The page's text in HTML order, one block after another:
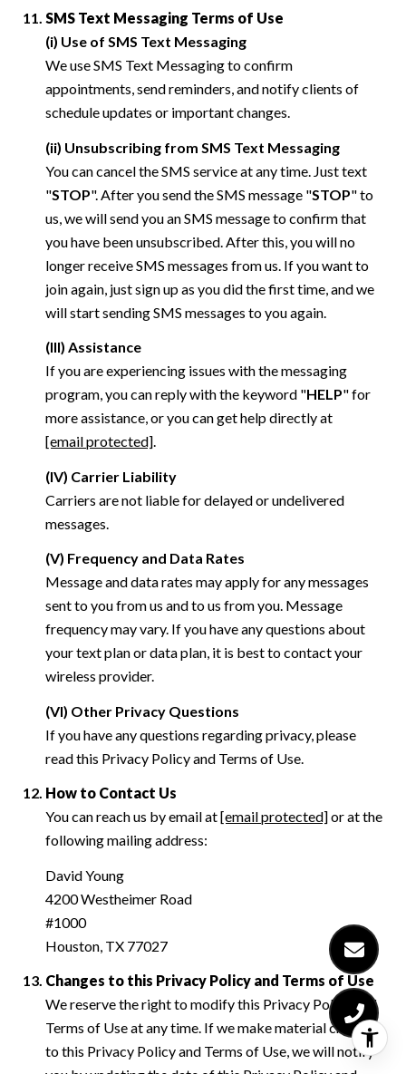
SMS Text Messaging Terms of Use
(i) Use of SMS Text Messaging
We use SMS Text Messaging to confirm
appointments, send reminders, and notify clients of
schedule updates or important changes.
(ii) Unsubscribing from SMS Text Messaging
You can cancel the SMS service at any time. Just text
"STOP". After you send the SMS message "STOP" to
us, we will send you an SMS message to confirm that
you have been unsubscribed. After this, you will no
longer receive SMS messages from us. If you want to
join again, just sign up as you did the first time, and we
will start sending SMS messages to you again.
(III) Assistance
If you are experiencing issues with the messaging
program, you can reply with the keyword "HELP" for
more assistance, or you can get help directly at
[email protected].
(IV) Carrier Liability
Carriers are not liable for delayed or undelivered
messages.
(V) Frequency and Data Rates
Message and data rates may apply for any messages
sent to you from us and to us from you. Message
frequency may vary. If you have any questions about
your text plan or data plan, it is best to contact your
wireless provider.
(VI) Other Privacy Questions
If you have any questions regarding privacy, please
read this Privacy Policy and Terms of Use.
How to Contact Us
You can reach us by email at[email protected]or at the
following mailing address:
David Young
4200 Westheimer Road
#1000
Houston, TX 77027
Changes to this Privacy Policy and Terms of Use
We reserve the right to modify this Privacy Policy and
Terms of Use at any time. If we make material changes
to this Privacy Policy and Terms of Use, we will notify